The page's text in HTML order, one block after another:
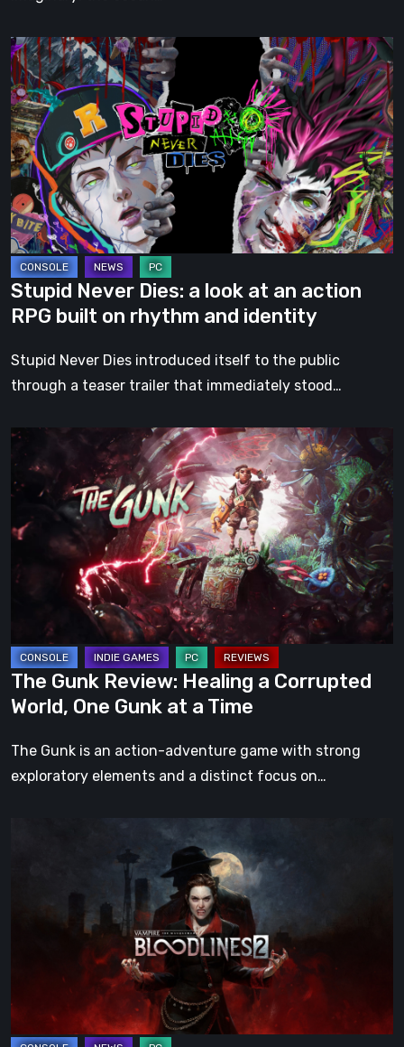
Stupid
Never
Dies:
a
look
at
an
action
RPG
built
on
rhythm
and
identity
Stupid Never Dies: a look at an action
RPG built on rhythm and identity
Stupid Never Dies introduced itself to the public
through a teaser trailer that immediately stood…
The
Gunk
Review:
Healing
a
Corrupted
at
a
Time
The Gunk Review: Healing a Corrupted
World, One Gunk at a Time
The Gunk is an action-adventure game with strong
exploratory elements and a distinct focus on…
Trend:
Examining
Consequences,
and
the